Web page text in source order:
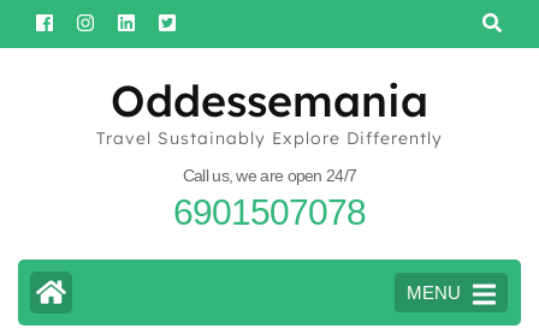
Skip
to
Oddessemania
Travel Sustainably Explore Differently
Call us, we are open 24/7
6901507078
MENU